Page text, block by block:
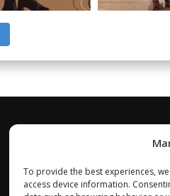
To provide the best experiences,
access device information.